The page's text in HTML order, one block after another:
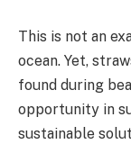
This is not an
ocean. Yet,
found during
opportunity in
sustainable